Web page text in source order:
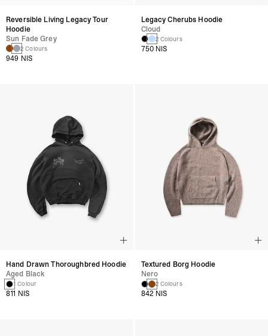
Reversible Living Legacy Tour
Hoodie
Sun Fade Grey
2 Colours
949 NIS
Legacy Cherubs Hoodie
Cloud
2 Colours
750 NIS
Hand Drawn Thoroughbred Hoodie
Aged Black
1 Colour
811 NIS
Textured Borg Hoodie
Nero
2 Colours
842 NIS